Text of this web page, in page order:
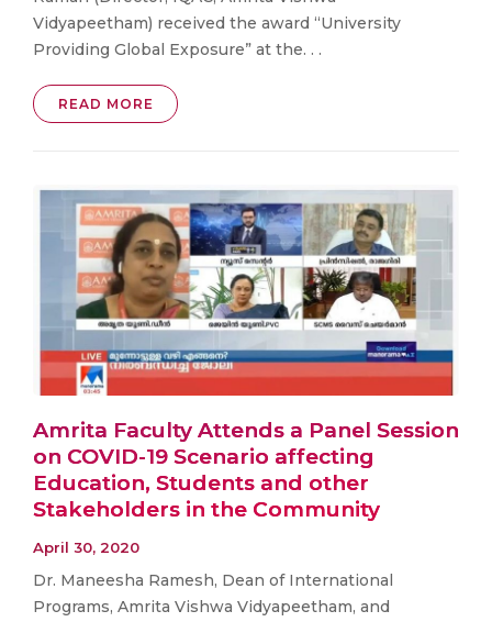
Vidyapeetham) received the award “University
Providing Global Exposure” at the. . .
READ MORE
Amrita Faculty Attends a Panel Session
on COVID-19 Scenario affecting
Education, Students and other
Stakeholders in the Community
April 30, 2020
Dr. Maneesha Ramesh, Dean of International
Programs, Amrita Vishwa Vidyapeetham, and